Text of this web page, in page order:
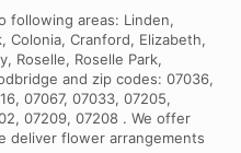
following areas: Linden,
Colonia, Cranford, Elizabeth,
Roselle, Roselle Park,
and zip codes: 07036,
07067, 07033, 07205,
07209, 07208 . We offer
deliver flower arrangements